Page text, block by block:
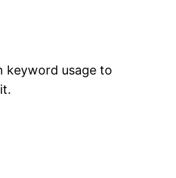
keyword usage to